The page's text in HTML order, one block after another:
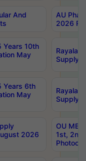
And
AU
2026
Years 10th
May
Supply
Years 6th
May
Supply
2026
OU
1st,